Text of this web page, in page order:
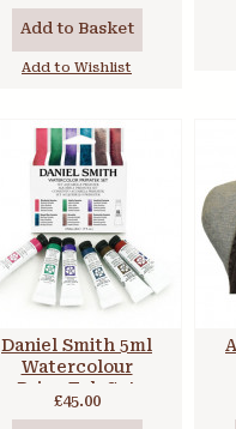
Add to Basket
Add to Wishlist
Daniel Smith 5ml
Watercolour
PrimaTek Set
£45.00